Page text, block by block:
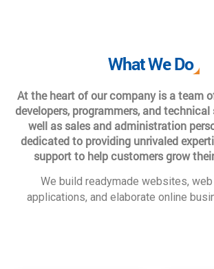
What We Do
At the heart of our company is a team
developers, programmers, and
well as sales and administration
dedicated to providing unrivaled
support to help customers grow
We build readymade websites,
applications, and elaborate online